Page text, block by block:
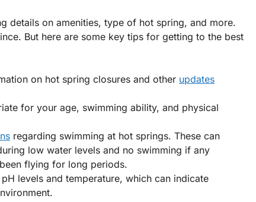
details on amenities, type of hot spring, and more.
But here are some key tips for getting to the best
on hot spring closures and other updates
for your age, swimming ability, and physical
regarding swimming at hot springs. These can
low water levels and no swimming if any
flying for long periods.
levels and temperature, which can indicate